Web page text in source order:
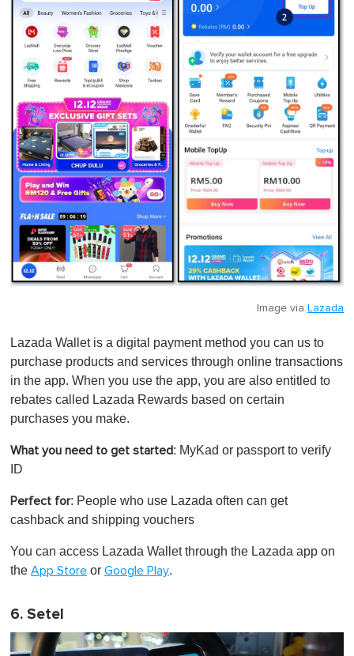
Image via Lazada
Lazada Wallet is a digital payment method you can us to
purchase products and services through online transactions
in the app. When you use the app, you are also entitled to
rebates called Lazada Rewards based on certain
purchases you make.
What you need to get started: MyKad or passport to verify
ID
Perfect for: People who use Lazada often can get
cashback and shipping vouchers
You can access Lazada Wallet through the Lazada app on
the App Store or Google Play.
6. Setel